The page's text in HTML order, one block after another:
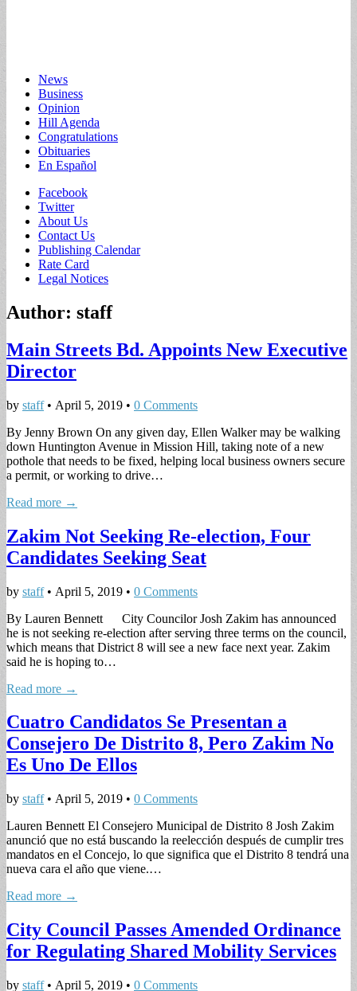
Main
menu
Skip
content
News
Business
Opinion
Hill Agenda
Congratulations
Obituaries
En Español
Sub
menu
Facebook
Twitter
About Us
Contact Us
Publishing Calendar
Rate Card
Legal Notices
Author: staff
Main Streets Bd. Appoints New Executive
Director
by staff• April 5, 2019 • 0 Comments
By Jenny Brown On any given day, Ellen Walker may be walking
down Huntington Avenue in Mission Hill, taking note of a new
pothole that needs to be fixed, helping local business owners secure
a permit, or working to drive…
Read more →
Zakim Not Seeking Re-election, Four
Candidates Seeking Seat
by staff• April 5, 2019 • 0 Comments
By Lauren Bennett City Councilor Josh Zakim has announced
he is not seeking re-election after serving three terms on the council,
which means that District 8 will see a new face next year. Zakim
said he is hoping to…
Read more →
Cuatro Candidatos Se Presentan a
Consejero De Distrito 8, Pero Zakim No
Es Uno De Ellos
by staff• April 5, 2019 • 0 Comments
Lauren Bennett El Consejero Municipal de Distrito 8 Josh Zakim
anunció que no está buscando la reelección después de cumplir tres
mandatos en el Concejo, lo que significa que el Distrito 8 tendrá una
nueva cara el año que viene.…
Read more →
City Council Passes Amended Ordinance
for Regulating Shared Mobility Services
by staff• April 5, 2019 • 0 Comments